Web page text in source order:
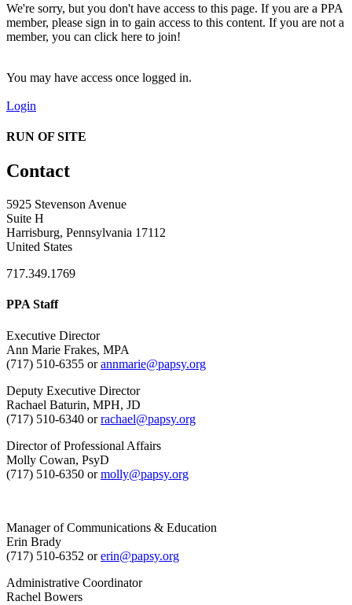
We're sorry, but you don't have access to this page. If you are a PPA
member, please sign in to gain access to this content. If you are not a
member, you can click here to join!
You may have access once logged in.
Login
RUN OF SITE
Contact
5925 Stevenson Avenue
Suite H
Harrisburg, Pennsylvania 17112
United States
717.349.1769
PPA Staff
Executive Director
Ann Marie Frakes, MPA
(717) 510-6355 orannmarie@papsy.org
Deputy Executive Director
Rachael Baturin, MPH, JD
(717) 510-6340 orrachael@papsy.org
Director of Professional Affairs
Molly Cowan, PsyD
(717) 510-6350 ormolly@papsy.org
Manager of Communications & Education
Erin Brady
(717) 510-6352 orerin@papsy.org
Administrative Coordinator
Rachel Bowers